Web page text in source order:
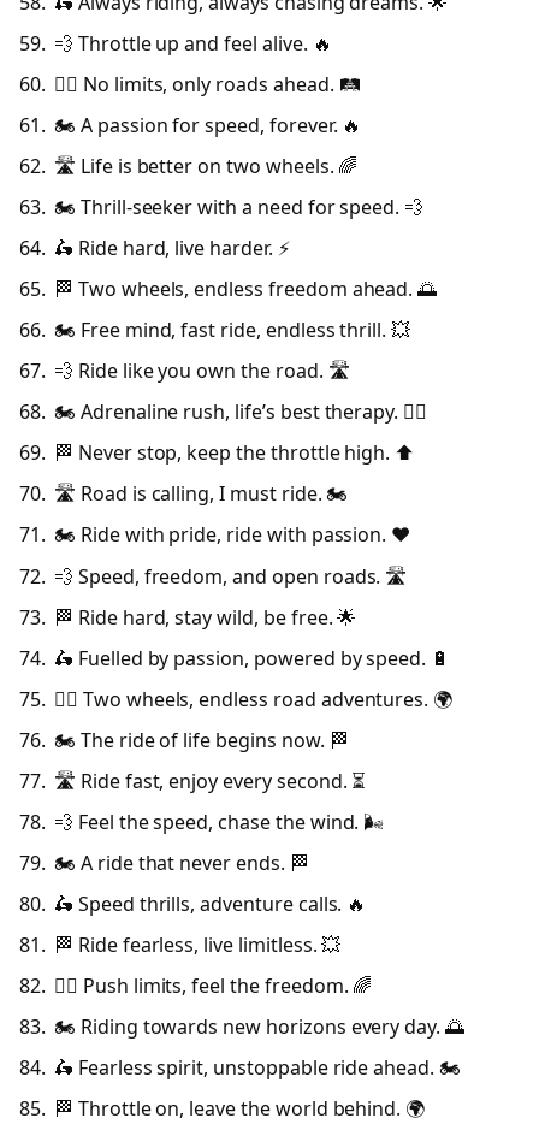
💨 Throttle up and feel alive. 🔥
🚴‍♂️ No limits, only roads ahead. 🛤️
🏍️ A passion for speed, forever. 🔥
🛣️ Life is better on two wheels. 🌈
🏍️ Thrill-seeker with a need for speed. 💨
🛵 Ride hard, live harder. ⚡
🏁 Two wheels, endless freedom ahead. 🌅
🏍️ Free mind, fast ride, endless thrill. 💥
💨 Ride like you own the road. 🛣️
🏍️ Adrenaline rush, life’s best therapy. 🧘‍♂️
🏁 Never stop, keep the throttle high. ⬆️
🛣️ Road is calling, I must ride. 🏍️
🏍️ Ride with pride, ride with passion. ❤️
💨 Speed, freedom, and open roads. 🛣️
🏁 Ride hard, stay wild, be free. 🌟
🛵 Fuelled by passion, powered by speed. 🔋
🚴‍♂️ Two wheels, endless road adventures. 🌍
🏍️ The ride of life begins now. 🏁
🛣️ Ride fast, enjoy every second. ⏳
💨 Feel the speed, chase the wind. 🌬️
🏍️ A ride that never ends. 🏁
🛵 Speed thrills, adventure calls. 🔥
🏁 Ride fearless, live limitless. 💥
🚴‍♂️ Push limits, feel the freedom. 🌈
🏍️ Riding towards new horizons every day. 🌅
🛵 Fearless spirit, unstoppable ride ahead. 🏍️
🏁 Throttle on, leave the world behind. 🌍